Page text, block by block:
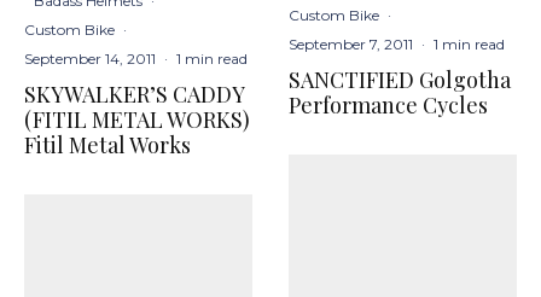
Custom Bike ·
September 14, 2011 · 1 min read
SKYWALKER’S CADDY
(FITIL METAL WORKS)
Fitil Metal Works
Custom Bike ·
September 7, 2011 · 1 min read
SANCTIFIED Golgotha
Performance Cycles